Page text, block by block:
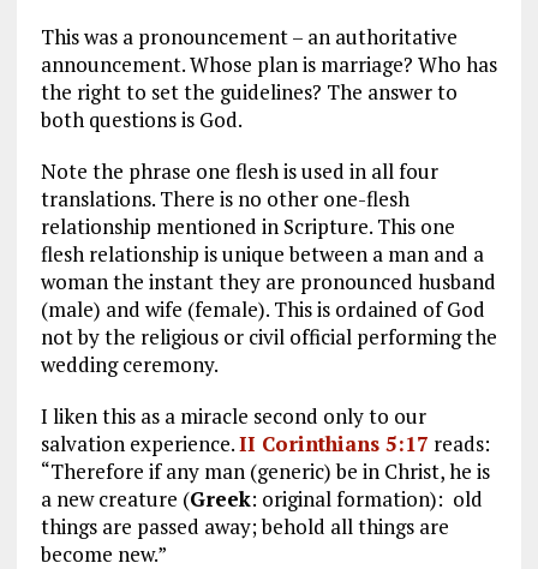
This was a pronouncement – an authoritative
announcement. Whose plan is marriage? Who has
the right to set the guidelines? The answer to
both questions is God.
Note the phrase one flesh is used in all four
translations. There is no other one-flesh
relationship mentioned in Scripture. This one
flesh relationship is unique between a man and a
woman the instant they are pronounced husband
(male) and wife (female). This is ordained of God
not by the religious or civil official performing the
wedding ceremony.
I liken this as a miracle second only to our
salvation experience.II Corinthians 5:17 reads:
“Therefore if any man (generic) be in Christ, he is
a new creature (Greek: original formation): old
things are passed away; behold all things are
become new.”